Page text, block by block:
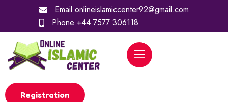
Email onlineislamiccenter92@gmail.com
Phone +44 7577 306118
Registration